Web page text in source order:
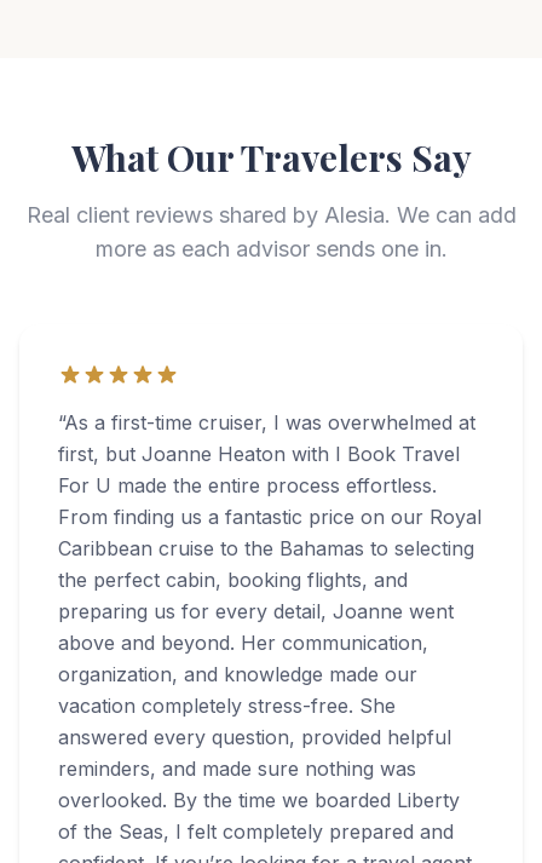
What Our Travelers Say
Real client reviews shared by Alesia. We can add
more as each advisor sends one in.
“As a first-time cruiser, I was overwhelmed at
first, but Joanne Heaton with I Book Travel
For U made the entire process effortless.
From finding us a fantastic price on our Royal
Caribbean cruise to the Bahamas to selecting
the perfect cabin, booking flights, and
preparing us for every detail, Joanne went
above and beyond. Her communication,
organization, and knowledge made our
vacation completely stress-free. She
answered every question, provided helpful
reminders, and made sure nothing was
overlooked. By the time we boarded Liberty
of the Seas, I felt completely prepared and